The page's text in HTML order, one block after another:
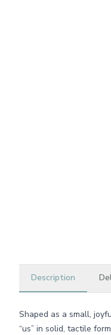
Description
Shaped as a small,
“us” in solid, tactile